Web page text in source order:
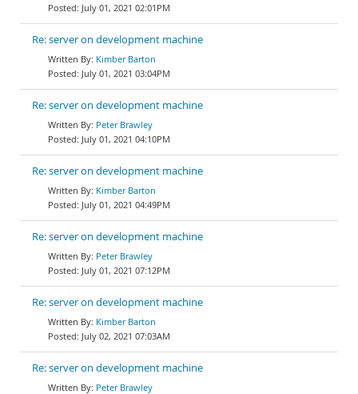
July 01, 2021 02:01PM
Re: server on development machine
Kimber Barton
July 01, 2021 03:04PM
Re: server on development machine
Peter Brawley
July 01, 2021 04:10PM
Re: server on development machine
Kimber Barton
July 01, 2021 04:49PM
Re: server on development machine
Peter Brawley
July 01, 2021 07:12PM
Re: server on development machine
Kimber Barton
July 02, 2021 07:03AM
Re: server on development machine
Peter Brawley